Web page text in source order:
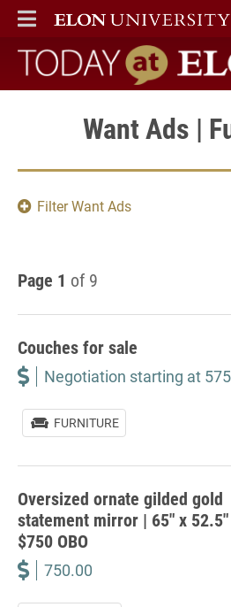
ELON
MAIN MENU
Today at Elon
Want Ads |
Filter Want Ads
Page 1 of 9
Couches for sale
Negotiation starting at 575
FURNITURE
Oversized ornate gilded gold
statement mirror | 65″ x
$750 OBO
750.00